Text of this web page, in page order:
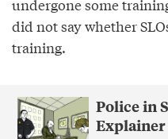
undergone some
did not say whether
training.
Police in
Explainer